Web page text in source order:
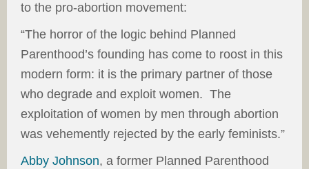
to the pro-abortion movement:
“The horror of the logic behind Planned
Parenthood’s founding has come to roost in this
modern form: it is the primary partner of those
who degrade and exploit women. The
exploitation of women by men through abortion
was vehemently rejected by the early feminists.”
Abby Johnson, a former Planned Parenthood